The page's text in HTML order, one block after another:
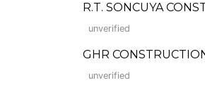
R.T. SONCUYA
unverified
GHR
unverified